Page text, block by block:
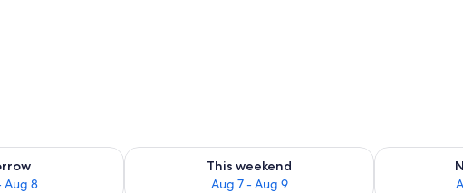
Aug 8
tomorrow Aug 7 - Aug 8
This weekend
Aug 7 - Aug 9
Check availability for this weekend Aug 7 - Aug 9
Check